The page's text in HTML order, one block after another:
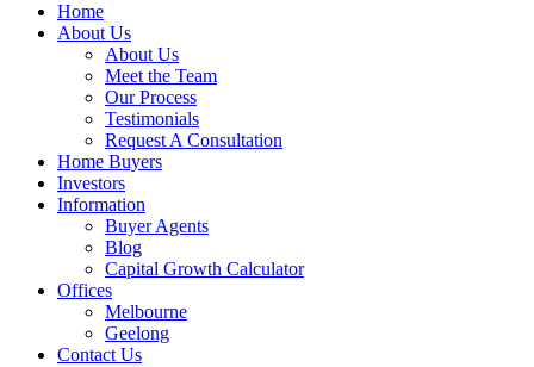
Home
About Us
About Us
Meet the Team
Our Process
Testimonials
Request A Consultation
Home Buyers
Investors
Information
Buyer Agents
Blog
Capital Growth Calculator
Offices
Melbourne
Geelong
Contact Us